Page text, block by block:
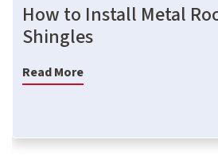
How to Install Metal
Shingles
Read More